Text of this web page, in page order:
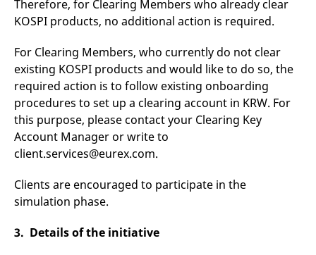
Therefore, for Clearing Members who already clear
KOSPI products, no additional action is required.
For Clearing Members, who currently do not clear
existing KOSPI products and would like to do so, the
required action is to follow existing onboarding
procedures to set up a clearing account in KRW. For
this purpose, please contact your Clearing Key
Account Manager or write to
client.services@eurex.com.
Clients are encouraged to participate in the
simulation phase.
3. Details of the initiative
reference code for the
domain setting the cookie.
open source web
analytics platform. It is
used to help website
owners track visitor
behaviour and measure
site performance. It is a
pattern type cookie,
where the prefix _pk_ses
cookie.